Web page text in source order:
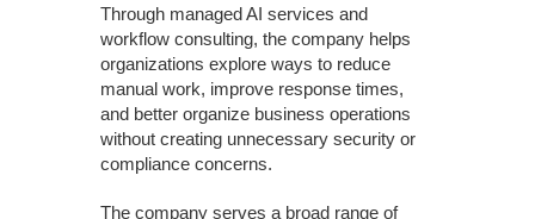
Through managed AI services and
workflow consulting, the company helps
organizations explore ways to reduce
manual work, improve response times,
and better organize business operations
without creating unnecessary security or
compliance concerns.
The company serves a broad range of